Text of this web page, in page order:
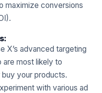
maximize conversions
X’s advanced targeting
are most likely to
your products.
with various ad